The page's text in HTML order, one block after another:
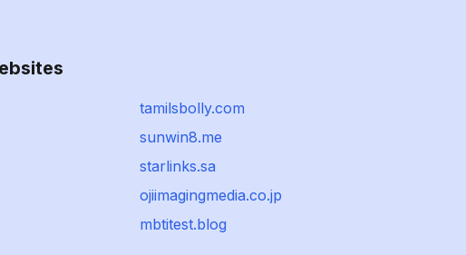
tamilsbolly.com
sunwin8.me
starlinks.sa
ojiimagingmedia.co.jp
mbtitest.blog